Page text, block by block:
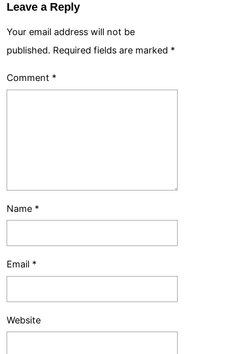
Leave a Reply
Your email address will not be
published. Required fields are marked *
Comment *
Name *
Email *
Website